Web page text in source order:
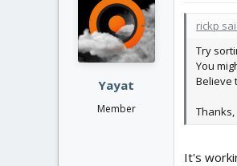
Yayat
Member
rickp
Try
You
Believe
Thanks,
It's